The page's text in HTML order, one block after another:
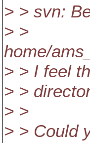
> > svn:
> >
home/
> > I feel
> >
> >
> > Could